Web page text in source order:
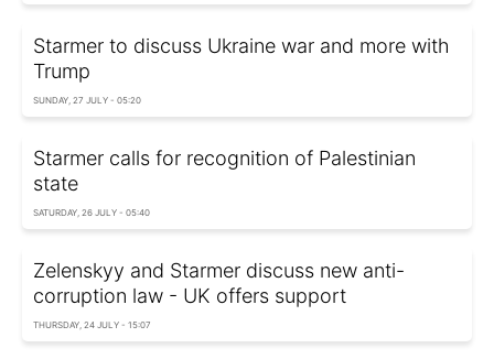
Starmer to discuss Ukraine war and more with
Trump
SUNDAY, 27 JULY - 05:20
Starmer calls for recognition of Palestinian
state
SATURDAY, 26 JULY - 05:40
Zelenskyy and Starmer discuss new anti-
corruption law - UK offers support
THURSDAY, 24 JULY - 15:07